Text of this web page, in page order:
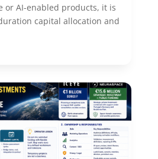
or AI-enabled products, it is
capital allocation and